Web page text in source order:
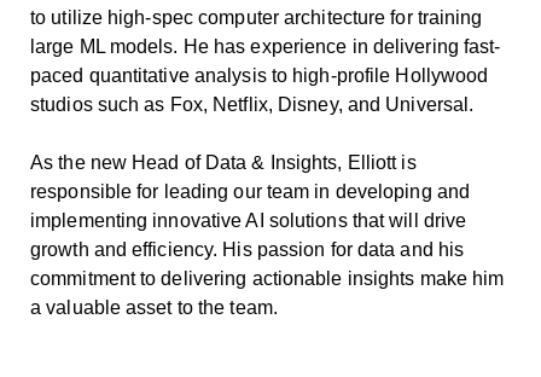
to utilize high-spec computer architecture for training
large ML models. He has experience in delivering fast-
paced quantitative analysis to high-profile Hollywood
studios such as Fox, Netflix, Disney, and Universal.
As the new Head of Data & Insights, Elliott is
responsible for leading our team in developing and
implementing innovative AI solutions that will drive
growth and efficiency. His passion for data and his
commitment to delivering actionable insights make him
a valuable asset to the team.